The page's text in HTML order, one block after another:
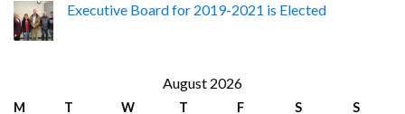
Executive Board for 2019-2021 is Elected
August 2026
M T W T F S
S